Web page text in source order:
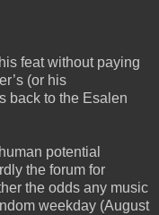
feat without paying
(or his
back to the Esalen
potential
the forum for
the odds any music
weekday (August